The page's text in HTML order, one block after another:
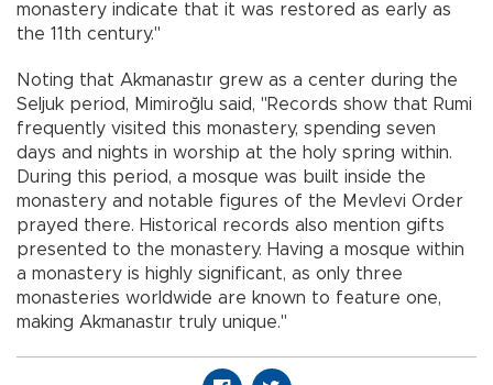
monastery indicate that it was restored as early as
the 11th century."
Noting that Akmanastır grew as a center during the
Seljuk period, Mimiroğlu said, "Records show that Rumi
frequently visited this monastery, spending seven
days and nights in worship at the holy spring within.
During this period, a mosque was built inside the
monastery and notable figures of the Mevlevi Order
prayed there. Historical records also mention gifts
presented to the monastery. Having a mosque within
a monastery is highly significant, as only three
monasteries worldwide are known to feature one,
making Akmanastır truly unique."